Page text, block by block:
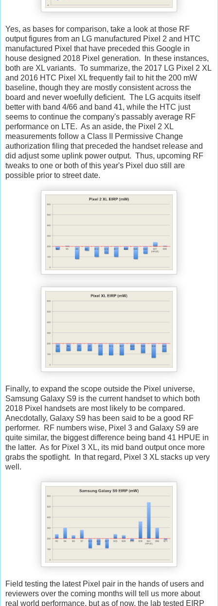
Yes, as bases for comparison, take a look at those RF
output figures from an LG manufactured Pixel 2 and HTC
manufactured Pixel that have preceded this Google in
house designed 2018 Pixel generation. In these instances,
both are XL variants. To summarize, the 2017 LG Pixel 2 XL
and 2016 HTC Pixel XL frequently fail to hit the 200 mW
baseline, though they are mostly consistent across the
board and never woefully deficient. The LG acquits itself
better with band 4/66 and band 41, while the HTC just
seems to continue the company's passably average RF
performance on LTE. As an aside, the Pixel 2 XL
measurements follow a Class II Permissive Change
authorization filing that preceded the handset release and
did adjust some uplink power output. Thus, upcoming RF
tweaks to one or both of this year's Pixel duo still are
possible prior to street date.
Finally, to expand the scope outside the Pixel universe,
Samsung Galaxy S9 is the current handset to which both
2018 Pixel handsets are most likely to be compared.
Anecdotally, Galaxy S9 has been said to be a good RF
performer. RF numbers wise, Pixel 3 and Galaxy S9 are
quite similar, the biggest difference being band 41 HPUE in
the latter. As for Pixel 3 XL, its mid band output once more
grabs the spotlight. In that regard, Pixel 3 XL stacks up very
well.
Field testing the latest Pixel pair in the hands of users and
reviewers over the coming months will tell us more about
real world performance, but as of now, the lab tested EIRP